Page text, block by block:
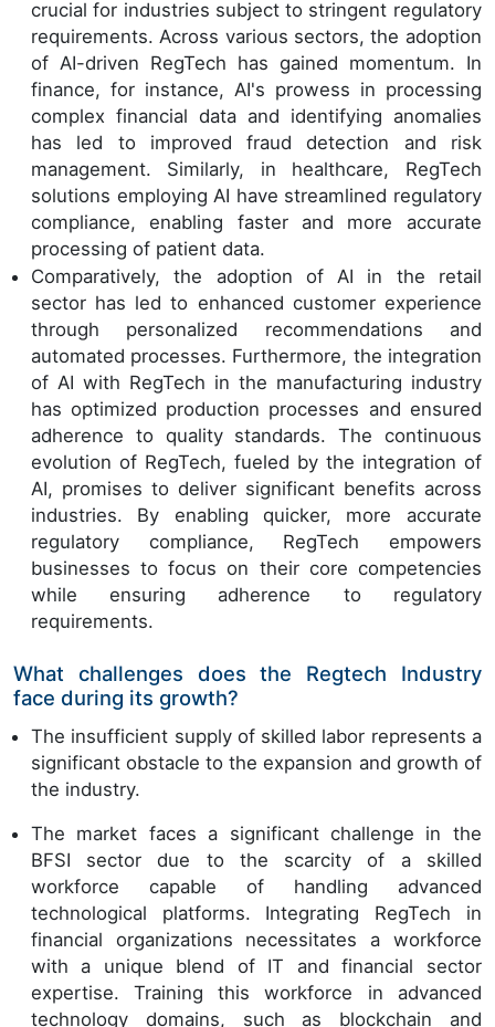
crucial for industries subject to stringent regulatory
requirements. Across various sectors, the adoption
of AI-driven RegTech has gained momentum. In
finance, for instance, AI's prowess in processing
complex financial data and identifying anomalies
has led to improved fraud detection and risk
management. Similarly, in healthcare, RegTech
solutions employing AI have streamlined regulatory
compliance, enabling faster and more accurate
processing of patient data.
Comparatively, the adoption of AI in the retail
sector has led to enhanced customer experience
through personalized recommendations and
automated processes. Furthermore, the integration
of AI with RegTech in the manufacturing industry
has optimized production processes and ensured
adherence to quality standards. The continuous
evolution of RegTech, fueled by the integration of
AI, promises to deliver significant benefits across
industries. By enabling quicker, more accurate
regulatory compliance, RegTech empowers
businesses to focus on their core competencies
while ensuring adherence to regulatory
requirements.
What challenges does the Regtech Industry
face during its growth?
The insufficient supply of skilled labor represents a
significant obstacle to the expansion and growth of
the industry.
The market faces a significant challenge in the
BFSI sector due to the scarcity of a skilled
workforce capable of handling advanced
technological platforms. Integrating RegTech in
financial organizations necessitates a workforce
with a unique blend of IT and financial sector
expertise. Training this workforce in advanced
technology domains, such as blockchain and